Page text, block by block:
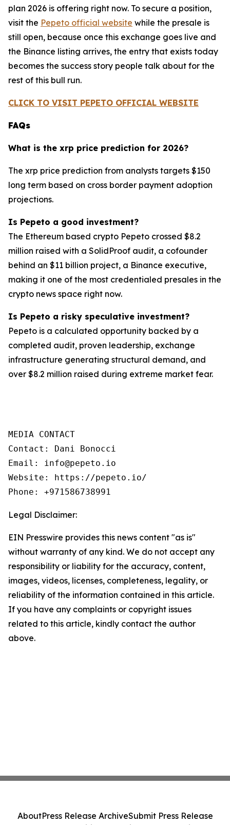
plan 2026 is offering right now. To secure a position,
visit the Pepeto official website while the presale is
still open, because once this exchange goes live and
the Binance listing arrives, the entry that exists today
becomes the success story people talk about for the
rest of this bull run.
CLICK TO VISIT PEPETO OFFICIAL WEBSITE
FAQs
What is the xrp price prediction for 2026?
The xrp price prediction from analysts targets $150
long term based on cross border payment adoption
projections.
Is Pepeto a good investment?
The Ethereum based crypto Pepeto crossed $8.2
million raised with a SolidProof audit, a cofounder
behind an $11 billion project, a Binance executive,
making it one of the most credentialed presales in the
crypto news space right now.
Is Pepeto a risky speculative investment?
Pepeto is a calculated opportunity backed by a
completed audit, proven leadership, exchange
infrastructure generating structural demand, and
over $8.2 million raised during extreme market fear.
MEDIA CONTACT
Contact: Dani Bonocci
Email: info@pepeto.io
Website: https://pepeto.io/
Phone: +971586738991
Legal Disclaimer:
EIN Presswire provides this news content "as is"
without warranty of any kind. We do not accept any
responsibility or liability for the accuracy, content,
images, videos, licenses, completeness, legality, or
reliability of the information contained in this article.
If you have any complaints or copyright issues
related to this article, kindly contact the author
above.
AboutPress Release ArchiveSubmit Press Release